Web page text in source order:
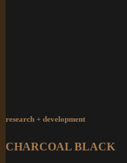
research + development
CHARCOAL BLACK